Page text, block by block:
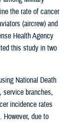
the rate of cancer
(aircrew) and
Health Agency
this study in two
National Death
service branches,
incidence rates
However, due to